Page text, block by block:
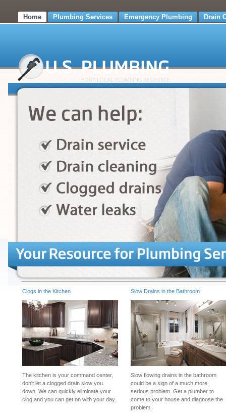
Home Plumbing Services Emergency Plumbing Drain
Clogs in the Kitchen
The kitchen is your command center,
don't let a clogged drain slow you
down. We can quickly eliminate your
clog and you can get on with your day.
Slow Drains in the Bathroom
Slow flowing drains in the bathroom
could be a sign of a much more
serious problem. Get a plumber to
come to your house and diagnose the
problem.